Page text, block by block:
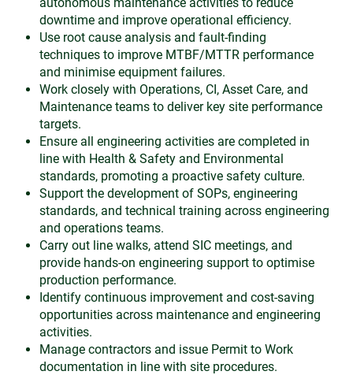
downtime and improve operational efficiency.
Use root cause analysis and fault-finding
techniques to improve MTBF/MTTR performance
and minimise equipment failures.
Work closely with Operations, CI, Asset Care, and
Maintenance teams to deliver key site performance
targets.
Ensure all engineering activities are completed in
line with Health & Safety and Environmental
standards, promoting a proactive safety culture.
Support the development of SOPs, engineering
standards, and technical training across engineering
and operations teams.
Carry out line walks, attend SIC meetings, and
provide hands-on engineering support to optimise
production performance.
Identify continuous improvement and cost-saving
opportunities across maintenance and engineering
activities.
Manage contractors and issue Permit to Work
documentation in line with site procedures.